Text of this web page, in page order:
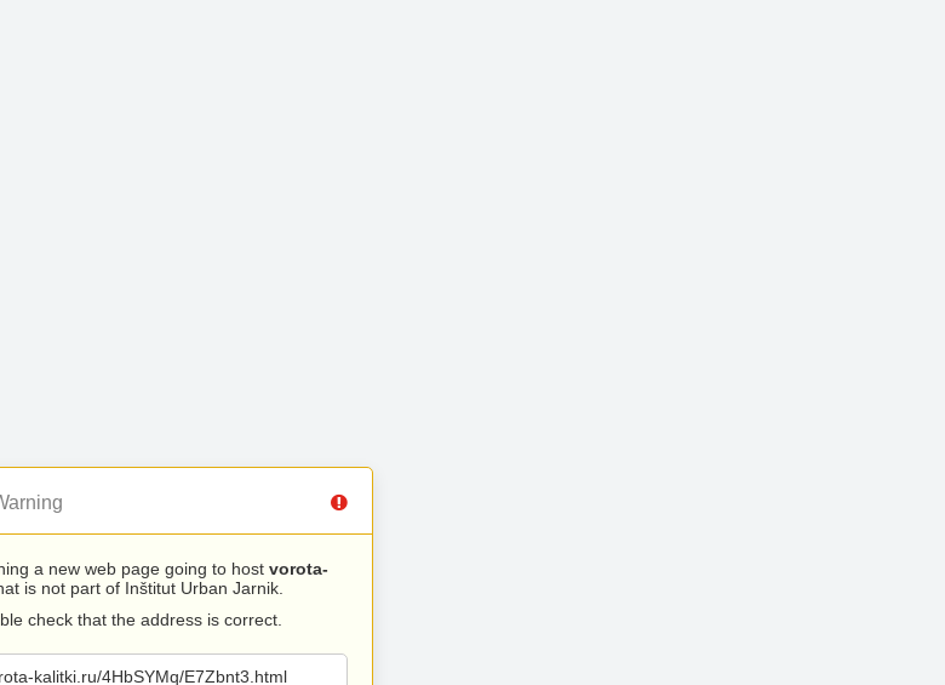
a new web page going to host vorota-
is not part of Inštitut Urban Jarnik.
check that the address is correct.
kalitki.ru/4HbSYMq/E7Zbnt3.html